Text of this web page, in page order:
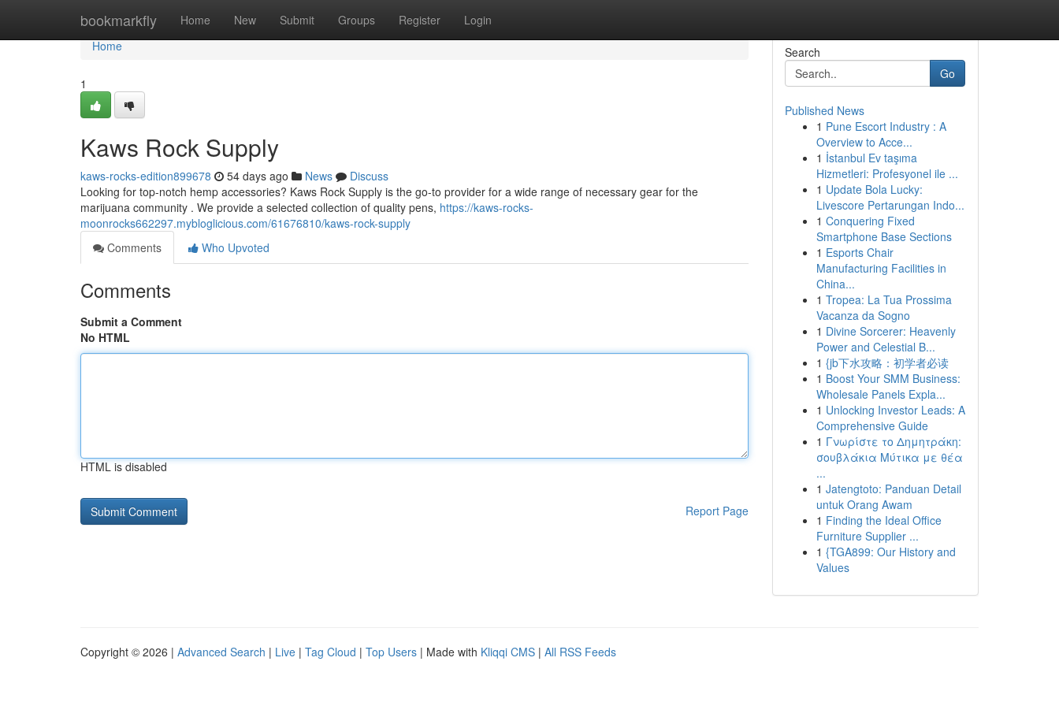
bookmarkfly Home New Submit Groups Register Login
Home
Home
1
Kaws Rock Supply
kaws-rocks-edition899678 54 days ago News
Discuss
Looking for top-notch hemp accessories? Kaws Rock Supply is the go-to provider for a wide range of necessary gear for the
marijuana community . We provide a selected collection of quality pens, https://kaws-rocks-
moonrocks662297.mybloglicious.com/61676810/kaws-rock-supply
Comments
Who Upvoted
Comments
Submit a Comment
No HTML
HTML is disabled
Report Page
Search
Go
Published News
1 Pune Escort Industry : A
Overview to Acce...
1 İstanbul Ev taşıma
Hizmetleri: Profesyonel ile ...
1 Update Bola Lucky:
Livescore Pertarungan Indo...
1 Conquering Fixed
Smartphone Base Sections
1 Esports Chair
Manufacturing Facilities in
China...
1 Tropea: La Tua Prossima
Vacanza da Sogno
1 Divine Sorcerer: Heavenly
Power and Celestial B...
1 {jb下水攻略：初学者必读
1 Boost Your SMM Business:
Wholesale Panels Expla...
1 Unlocking Investor Leads: A
Comprehensive Guide
1 Γνωρίστε το Δημητράκη:
σουβλάκια Μύτικα με θέα
...
1 Jatengtoto: Panduan Detail
untuk Orang Awam
1 Finding the Ideal Office
Furniture Supplier ...
1 {TGA899: Our History and
Values
Copyright © 2026 | Advanced Search | Live | Tag Cloud | Top Users | Made with Kliqqi CMS | All RSS Feeds